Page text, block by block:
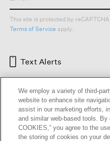
This site is protected by
Terms of Service apply.
Text Alerts
We employ a variety of third-
website to enhance site
assist in our marketing efforts,
and similar web-based tools. By
COOKIES,” you agree to the
the storing of cookies on your